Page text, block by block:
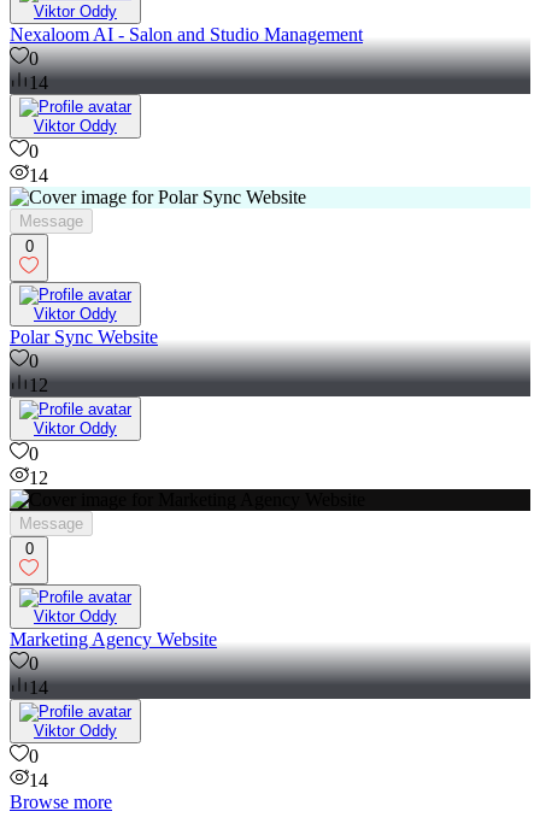
Viktor Oddy
Nexaloom AI - Salon and Studio Management
0
14
Viktor Oddy
0
14
Message
0
Viktor Oddy
Polar Sync Website
0
12
Viktor Oddy
0
12
Message
0
Viktor Oddy
Marketing Agency Website
0
14
Viktor Oddy
0
14
Browse more